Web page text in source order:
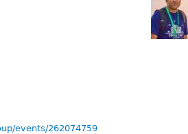
events/262074759